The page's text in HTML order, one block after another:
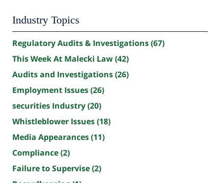
Industry Topics
Regulatory Audits & Investigations(67)
This Week At Malecki Law(42)
Audits and Investigations(26)
Employment Issues(26)
securities Industry(20)
Whistleblower Issues(18)
Media Appearances(11)
Compliance(2)
Failure to Supervise(2)